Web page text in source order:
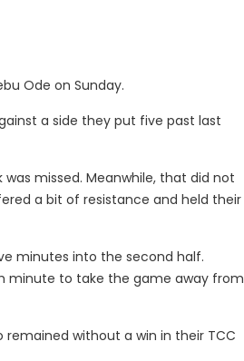
Ode on Sunday.
a side they put five past last
missed. Meanwhile, that did not
a bit of resistance and held their
minutes into the second half.
minute to take the game away from
without a win in their TCC